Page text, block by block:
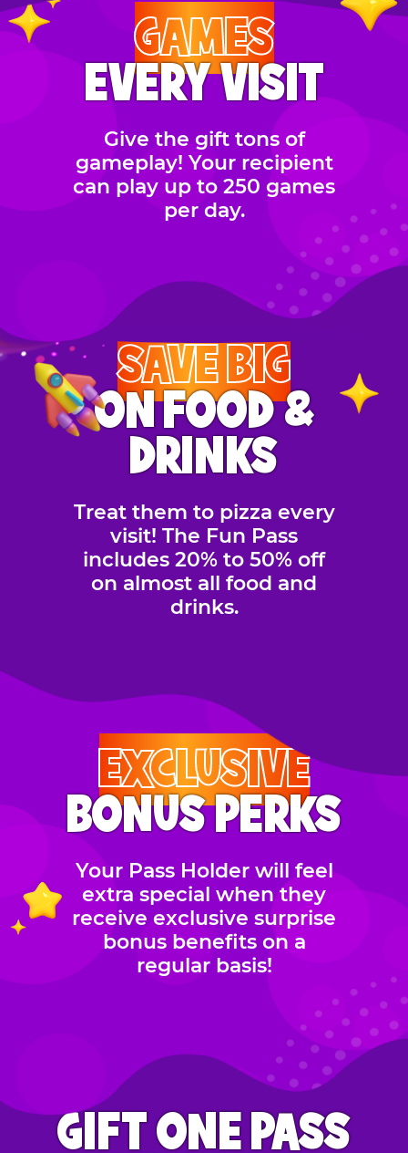
GAMES
EVERY VISIT
Give the gift tons of
gameplay! Your recipient
can play up to 250 games
per day.
SAVE BIG
ON FOOD &
DRINKS
Treat them to pizza every
visit! The Fun Pass
includes 20% to 50% off
on almost all food and
drinks.
EXCLUSIVE
BONUS PERKS
Your Pass Holder will feel
extra special when they
receive exclusive surprise
bonus benefits on a
regular basis!
GIFT ONE PASS